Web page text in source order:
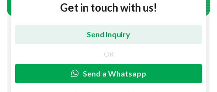
Get in touch with us!
OR
Send a Whatsapp